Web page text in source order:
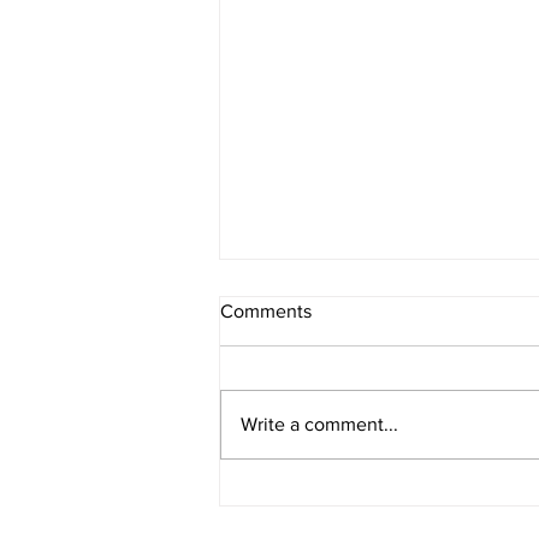
Comments
Write a comment...